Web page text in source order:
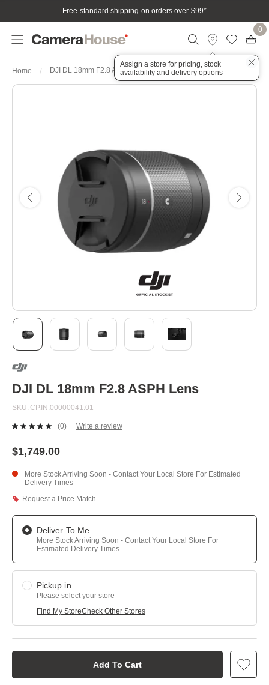
Free standard shipping on orders over $99*
Assign a store for pricing, stock
availability and delivery options
0
Home DJI DL 18mm F2.8 ASPH Lens
to
beginning
of
the
gallery
DJI DL 18mm F2.8 ASPH Lens
SKU CP.IN.00000041.01
No
value.
page
link.
(0) Write a review
$1,749.00
More Stock Arriving Soon - Contact Your Local Store For Estimated
Delivery Times
Request a Price Match
Deliver To Me
More Stock Arriving Soon - Contact Your Local Store For
Estimated Delivery Times
Pickup in
Please select your store
Find My StoreCheck Other Stores
Add To Cart